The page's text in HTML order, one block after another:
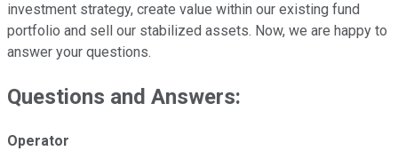
investment strategy, create value within our existing fund
portfolio and sell our stabilized assets. Now, we are happy to
answer your questions.
Questions and Answers:
Operator